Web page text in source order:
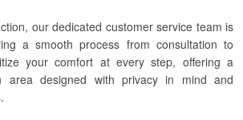
our dedicated customer service team is
a smooth process from consultation to
your comfort at every step, offering a
area designed with privacy in mind and